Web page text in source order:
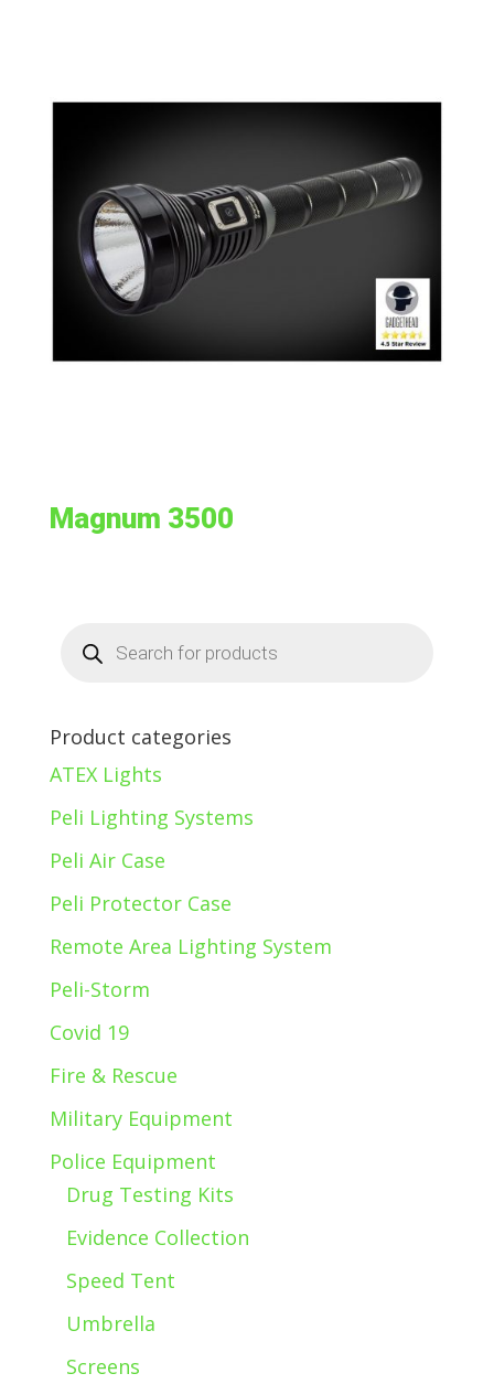
Magnum 3500
search
Product categories
ATEX Lights
Peli Lighting Systems
Peli Air Case
Peli Protector Case
Remote Area Lighting System
Peli-Storm
Covid 19
Fire & Rescue
Military Equipment
Police Equipment
Drug Testing Kits
Evidence Collection
Speed Tent
Umbrella
Screens